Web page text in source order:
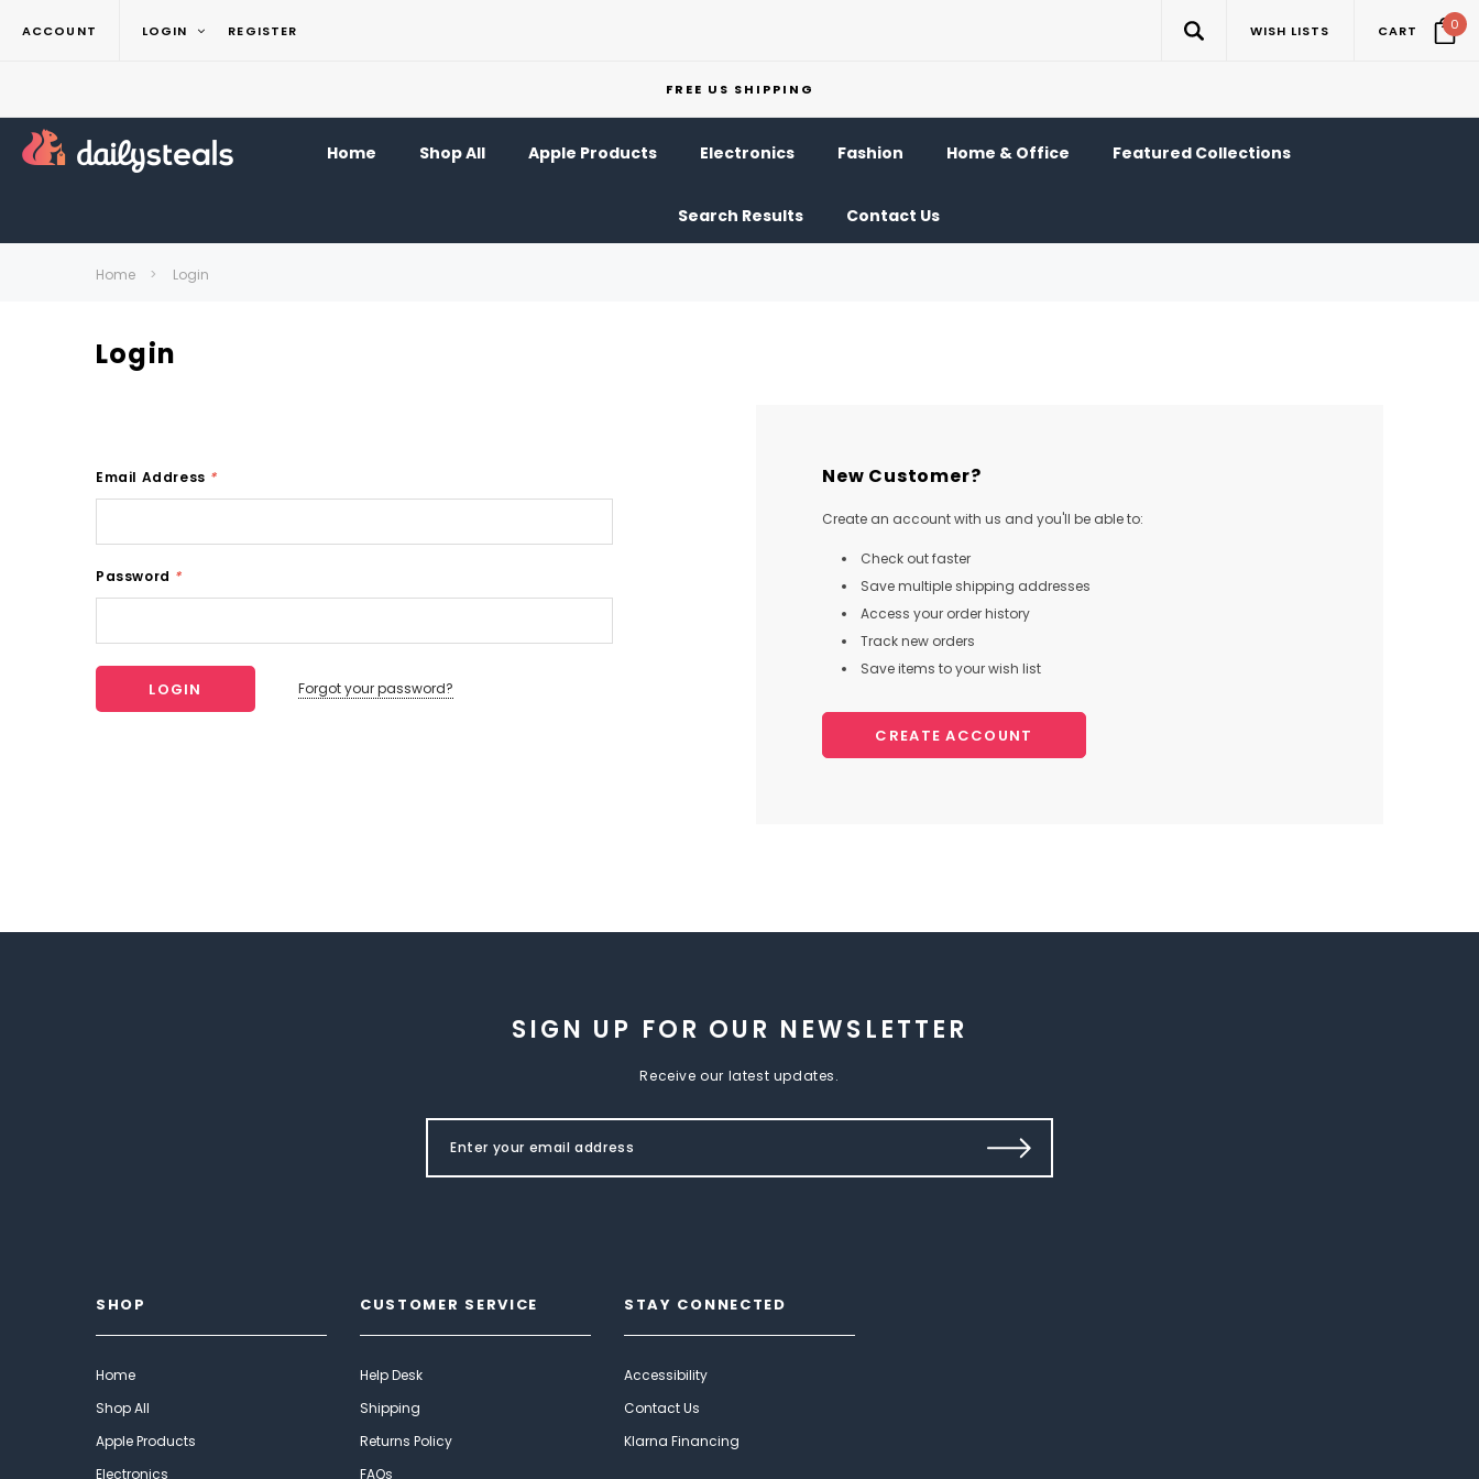
ACCOUNT LOGIN REGISTER WISH LISTS CART 0
FREE US SHIPPING
Home Shop All Apple Products Electronics Fashion Home & Office Featured Collections
Search Results Contact Us
Home Login
Login
Email Address *
Password *
Forgot your password?
New Customer?
Create an account with us and you'll be able to:
Check out faster
Save multiple shipping addresses
Access your order history
Track new orders
Save items to your wish list
CREATE ACCOUNT
SIGN UP FOR OUR NEWSLETTER
Receive our latest updates.
SHOP
Home
Shop All
Apple Products
Electronics
CUSTOMER SERVICE
Help Desk
Shipping
Returns Policy
FAQs
STAY CONNECTED
Accessibility
Contact Us
Klarna Financing